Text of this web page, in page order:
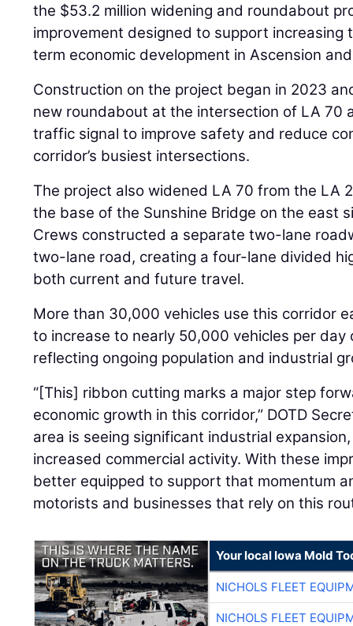
the $53.2 million widening and roundabout
improvement designed to support
term economic development in Ascension
Construction on the project began in 2023
new roundabout at the intersection of LA 70
traffic signal to improve safety and reduce
corridor’s busiest intersections.
The project also widened LA 70 from the LA
the base of the Sunshine Bridge on the east
Crews constructed a separate two-lane
two-lane road, creating a four-lane divided
both current and future travel.
More than 30,000 vehicles use this corridor
to increase to nearly 50,000 vehicles per
reflecting ongoing population and industrial
“[This] ribbon cutting marks a major step
economic growth in this corridor,” DOTD
area is seeing significant industrial
increased commercial activity. With these
better equipped to support that momentum
motorists and businesses that rely on this
Your local Iowa Mold
NICHOLS FLEET
NICHOLS FLEET